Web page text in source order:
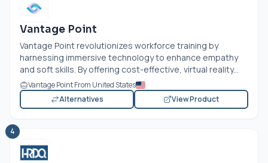
Vantage Point
Vantage Point revolutionizes workforce training by
harnessing immersive technology to enhance empathy
and soft skills. By offering cost-effective, virtual reality...
Vantage Point From United States
Alternatives
View Product
4